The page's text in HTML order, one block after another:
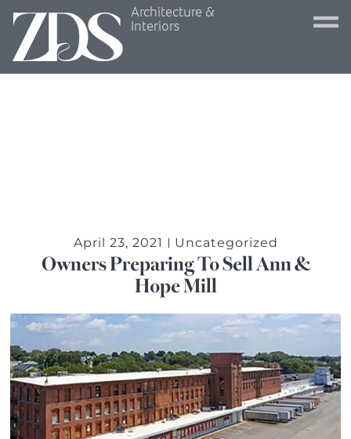
Architecture &
Interiors
April 23, 2021 Uncategorized
Owners Preparing To Sell Ann &
Hope Mill